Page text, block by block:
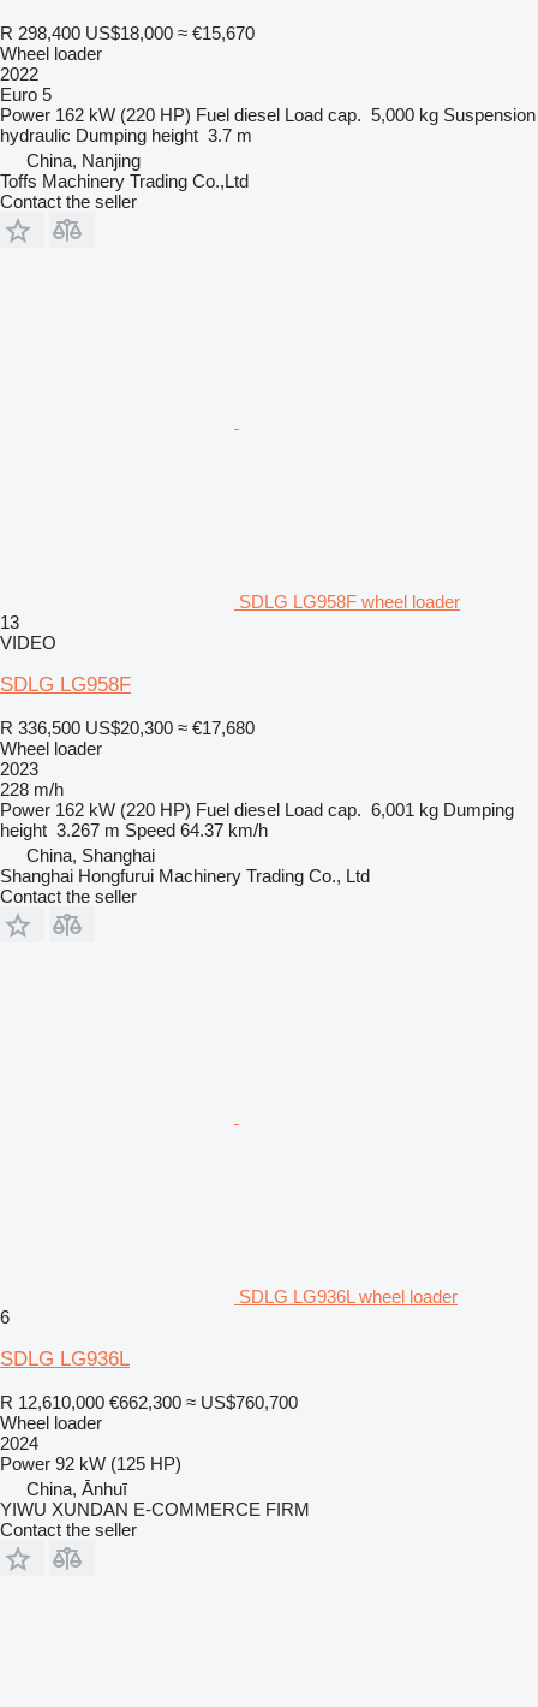
R 298,400 US$18,000 ≈ €15,670
Wheel loader
2022
Euro 5
Power 162 kW (220 HP) Fuel diesel Load cap. 5,000 kg Suspension
hydraulic Dumping height 3.7 m
China, Nanjing
Toffs Machinery Trading Co.,Ltd
Contact the seller
SDLG LG958F wheel loader
13
VIDEO
SDLG LG958F
R 336,500 US$20,300 ≈ €17,680
Wheel loader
2023
228 m/h
Power 162 kW (220 HP) Fuel diesel Load cap. 6,001 kg Dumping
height 3.267 m Speed 64.37 km/h
China, Shanghai
Shanghai Hongfurui Machinery Trading Co., Ltd
Contact the seller
SDLG LG936L wheel loader
6
SDLG LG936L
R 12,610,000 €662,300 ≈ US$760,700
Wheel loader
2024
Power 92 kW (125 HP)
China, Ānhuī
YIWU XUNDAN E-COMMERCE FIRM
Contact the seller